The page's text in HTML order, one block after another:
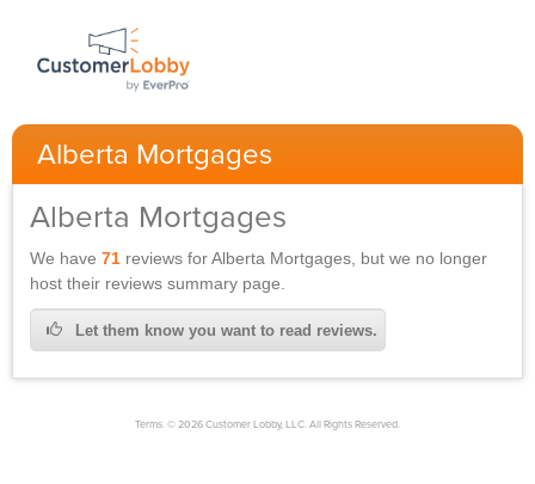
Alberta Mortgages
Alberta Mortgages
We have71 reviews forAlberta Mortgages, but we no longer
host their reviews summary page.
Let them know you want to read reviews.
Terms. © 2026 Customer Lobby, LLC. All Rights Reserved.